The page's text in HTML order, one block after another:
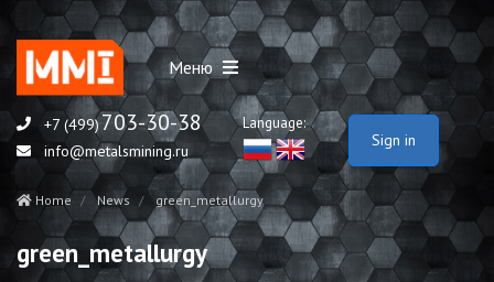
Меню
+7 (499)703-30-38
info@metalsmining.ru
Language:
Sign in
Home News green_metallurgy
green_metallurgy